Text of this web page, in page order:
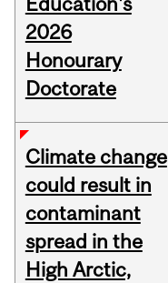
2026
Honourary
Doctorate
Climate change
could result in
contaminant
spread in the
High Arctic,